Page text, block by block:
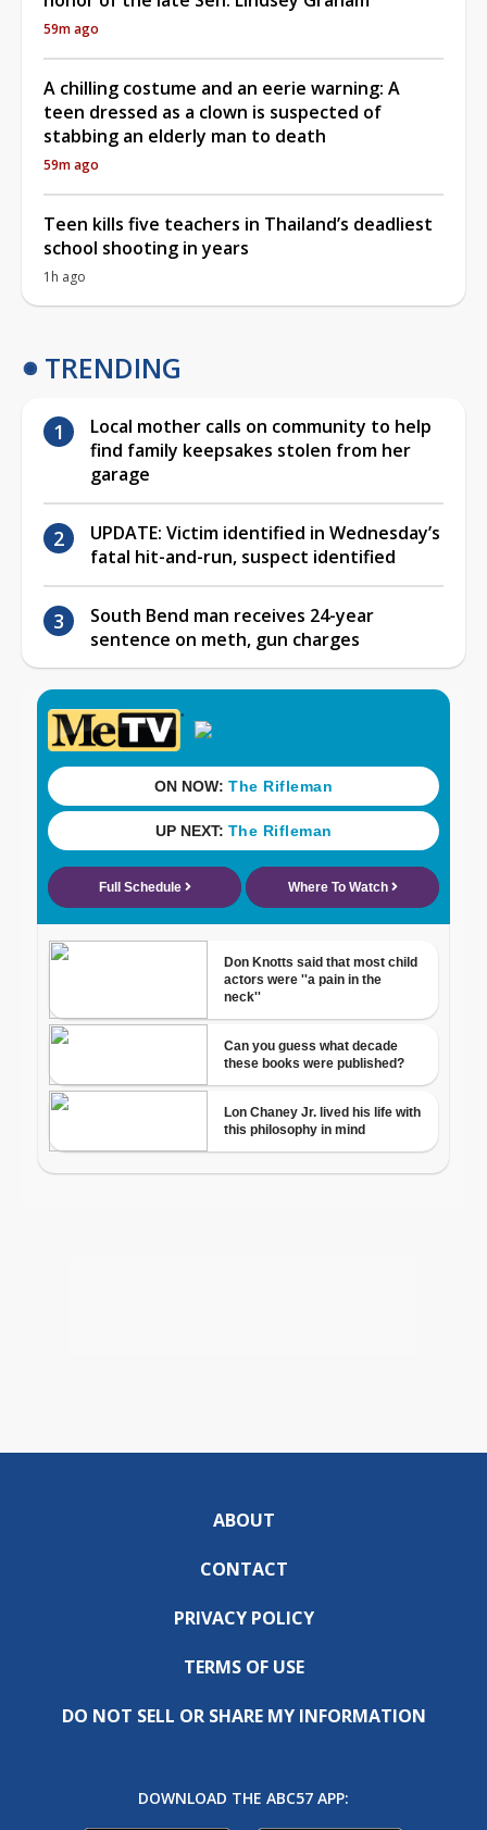
59m ago
A chilling costume and an eerie warning: A
teen dressed as a clown is suspected of
stabbing an elderly man to death
59m ago
Teen kills five teachers in Thailand’s deadliest
school shooting in years
1h ago
TRENDING
Local mother calls on community to help
find family keepsakes stolen from her
garage
UPDATE: Victim identified in Wednesday’s
fatal hit-and-run, suspect identified
South Bend man receives 24-year
sentence on meth, gun charges
ABOUT
CONTACT
PRIVACY POLICY
TERMS OF USE
DO NOT SELL OR SHARE MY INFORMATION
DOWNLOAD THE ABC57 APP: